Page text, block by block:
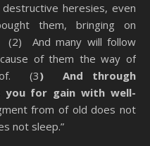
heresies, even
them, bringing on
(2) And many will follow
of them the way of
of. (3) And through
you for gain with well-
from of old does not
not sleep.”